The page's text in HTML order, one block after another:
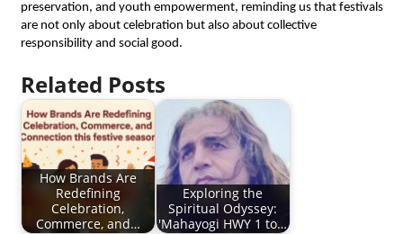
preservation, and youth empowerment, reminding us that festivals
are not only about celebration but also about collective
responsibility and social good.
Related Posts
How Brands Are
Redefining
Celebration,
Commerce, and…
Exploring the
Spiritual Odyssey:
'Mahayogi HWY 1 to…